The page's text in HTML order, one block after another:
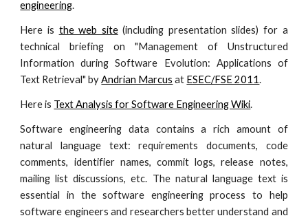
engineering.
Here is the web site(including presentation slides) for a
technical briefing on "Management of Unstructured
Information during Software Evolution: Applications of
Text Retrieval" byAndrian Marcus at ESEC/FSE 2011.
Here is Text Analysis for Software Engineering Wiki.
Software engineering data contains a rich amount of
natural language text: requirements documents, code
comments, identifier names, commit logs, release notes,
mailing list discussions, etc. The natural language text is
essential in the software engineering process to help
software engineers and researchers better understand and